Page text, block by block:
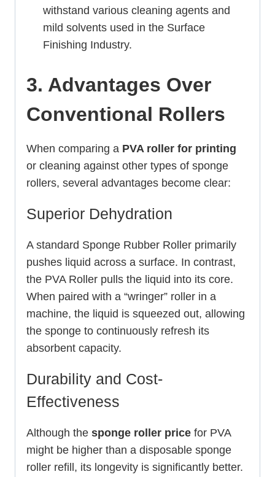
withstand various cleaning agents and
mild solvents used in the Surface
Finishing Industry.
3. Advantages Over
Conventional Rollers
When comparing a PVA roller for printing
or cleaning against other types of sponge
rollers, several advantages become clear:
Superior Dehydration
A standard Sponge Rubber Roller primarily
pushes liquid across a surface. In contrast,
the PVA Roller pulls the liquid into its core.
When paired with a “wringer” roller in a
machine, the liquid is squeezed out, allowing
the sponge to continuously refresh its
absorbent capacity.
Durability and Cost-
Effectiveness
Although the sponge roller price for PVA
might be higher than a disposable sponge
roller refill, its longevity is significantly better.